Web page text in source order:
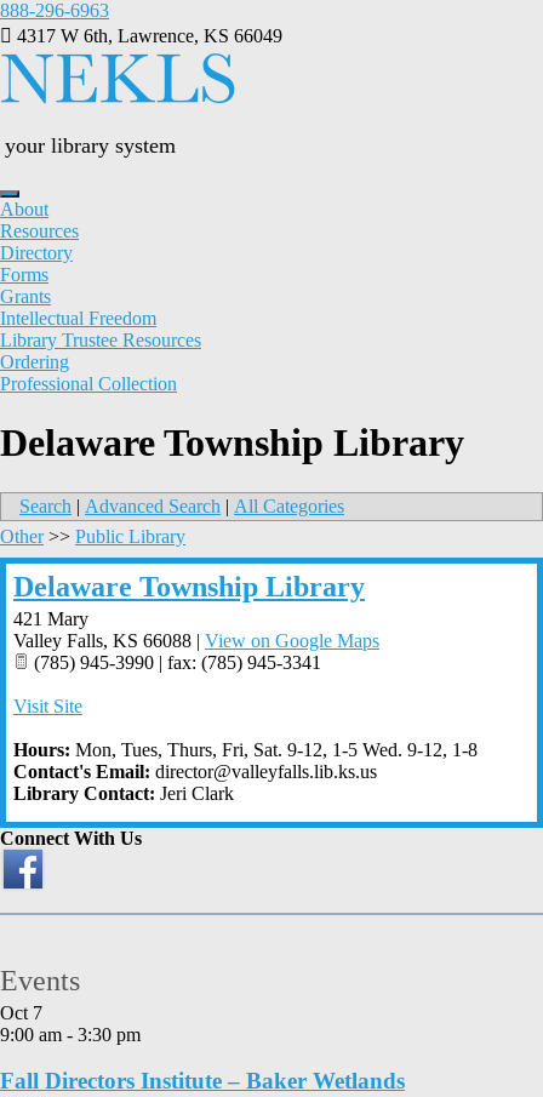
Skip
to
content
888-296-6963
4317 W 6th, Lawrence, KS 66049
your library system
About
Resources
Directory
Forms
Grants
Intellectual Freedom
Library Trustee Resources
Ordering
Professional Collection
Delaware Township Library
Search | Advanced Search | All Categories
Other>> Public Library
Delaware Township Library
421 Mary
Valley Falls, KS 66088 | View on Google Maps
(785) 945-3990 | fax: (785) 945-3341
Visit Site
Hours: Mon, Tues, Thurs, Fri, Sat. 9-12, 1-5 Wed. 9-12, 1-8
Contact's Email: director@valleyfalls.lib.ks.us
Library Contact: Jeri Clark
Connect With Us
Events
Oct 7
9:00 am - 3:30 pm
Fall Directors Institute – Baker Wetlands